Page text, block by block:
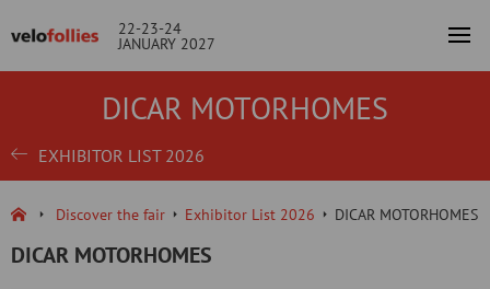
22-23-24
JANUARY 2027
DICAR MOTORHOMES
EXHIBITOR LIST 2026
Discover the fair Exhibitor List 2026 DICAR MOTORHOMES
DICAR MOTORHOMES